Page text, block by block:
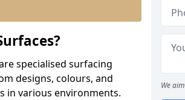
specialised surfacing
designs, colours, and
in various environments.
We